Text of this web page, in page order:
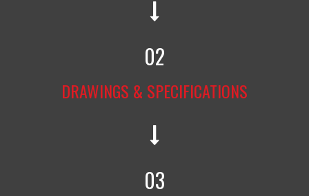
02
DRAWINGS & SPECIFICATIONS
03